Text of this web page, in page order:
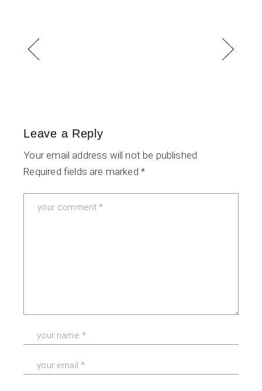
Leave a Reply
Your email address will not be published.
Required fields are marked *